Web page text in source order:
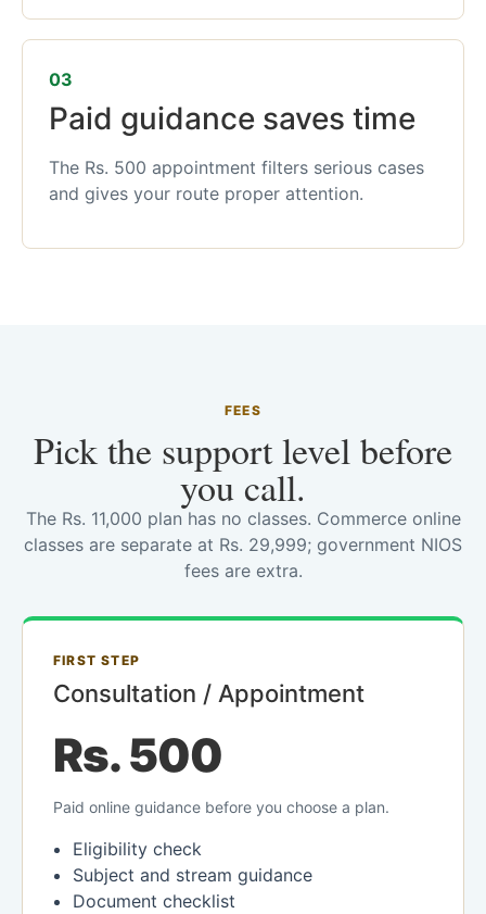
03
Paid guidance saves time
The Rs. 500 appointment filters serious cases
and gives your route proper attention.
FEES
Pick the support level before
you call.
The Rs. 11,000 plan has no classes. Commerce online
classes are separate at Rs. 29,999; government NIOS
fees are extra.
FIRST STEP
Consultation / Appointment
Rs. 500
Paid online guidance before you choose a plan.
Eligibility check
Subject and stream guidance
Document checklist